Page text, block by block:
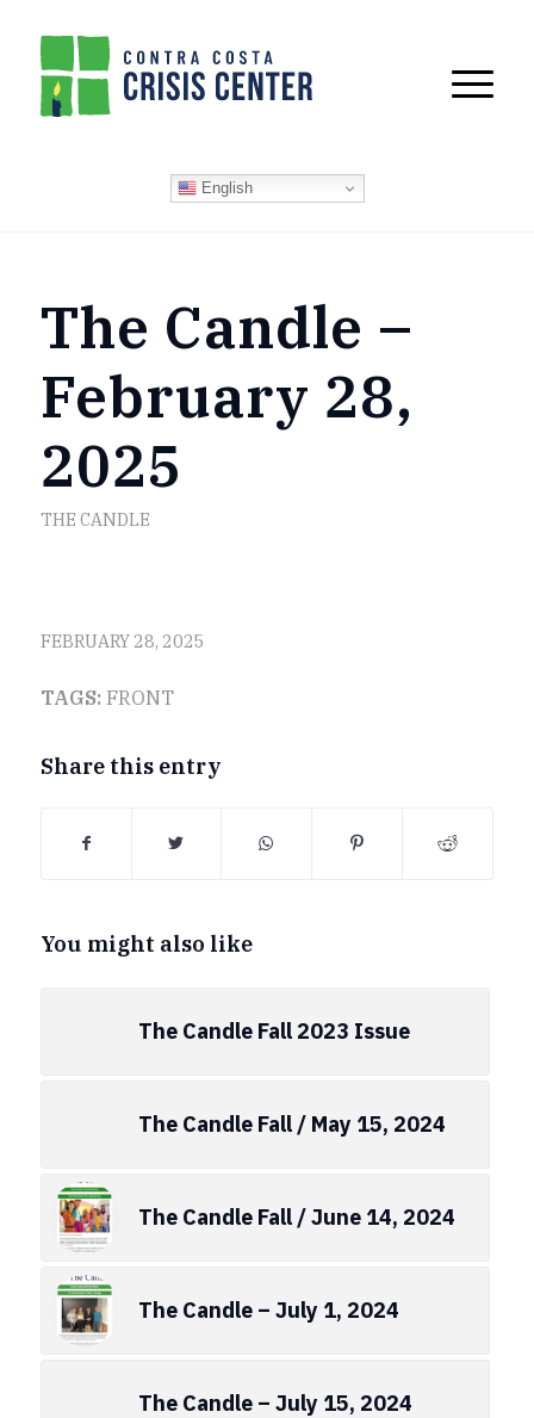
English
The Candle –
February 28,
2025
THE CANDLE
FEBRUARY 28, 2025
TAGS: FRONT
Share this entry
You might also like
The Candle Fall 2023 Issue
The Candle Fall / May 15, 2024
The Candle Fall / June 14, 2024
The Candle – July 1, 2024
The Candle – July 15, 2024